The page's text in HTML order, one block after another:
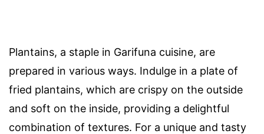
Plantains, a staple in Garifuna cuisine, are
prepared in various ways. Indulge in a plate of
fried plantains, which are crispy on the outside
and soft on the inside, providing a delightful
combination of textures. For a unique and tasty